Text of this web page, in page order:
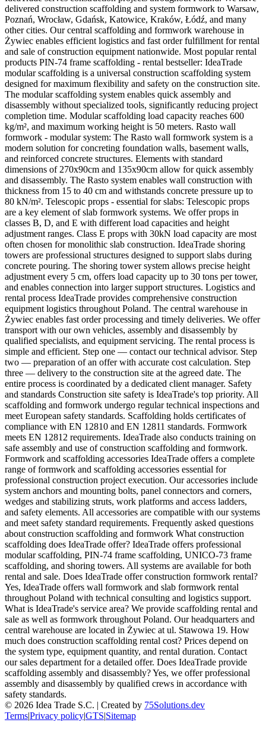
delivered construction scaffolding and system formwork to Warsaw,
Poznań, Wrocław, Gdańsk, Katowice, Kraków, Łódź, and many
other cities. Our central scaffolding and formwork warehouse in
Żywiec enables efficient logistics and fast order fulfillment for rental
and sale of construction equipment nationwide. Most popular rental
products PIN-74 frame scaffolding - rental bestseller: IdeaTrade
modular scaffolding is a universal construction scaffolding system
designed for maximum flexibility and safety on the construction site.
The modular scaffolding system enables quick assembly and
disassembly without specialized tools, significantly reducing project
completion time. Modular scaffolding load capacity reaches 600
kg/m², and maximum working height is 50 meters. Rasto wall
formwork - modular system: The Rasto wall formwork system is a
modern solution for concreting foundation walls, basement walls,
and reinforced concrete structures. Elements with standard
dimensions of 270x90cm and 135x90cm allow for quick assembly
and disassembly. The Rasto system enables wall construction with
thickness from 15 to 40 cm and withstands concrete pressure up to
80 kN/m². Telescopic props - essential for slabs: Telescopic props
are a key element of slab formwork systems. We offer props in
classes B, D, and E with different load capacities and height
adjustment ranges. Class E props with 30kN load capacity are most
often chosen for monolithic slab construction. IdeaTrade shoring
towers are professional structures designed to support slabs during
concrete pouring. The shoring tower system allows precise height
adjustment every 5 cm, offers load capacity up to 30 tons per tower,
and enables connection into larger support structures. Logistics and
rental process IdeaTrade provides comprehensive construction
equipment logistics throughout Poland. The central warehouse in
Żywiec enables fast order processing and timely deliveries. We offer
transport with our own vehicles, assembly and disassembly by
qualified specialists, and equipment servicing. The rental process is
simple and efficient. Step one — contact our technical advisor. Step
two — preparation of an offer with accurate cost calculation. Step
three — delivery to the construction site at the agreed date. The
entire process is coordinated by a dedicated client manager. Safety
and standards Construction site safety is IdeaTrade's top priority. All
scaffolding and formwork undergo regular technical inspections and
meet European safety standards. Scaffolding holds certificates of
compliance with EN 12810 and EN 12811 standards. Formwork
meets EN 12812 requirements. IdeaTrade also conducts training on
safe assembly and use of construction scaffolding and formwork.
Formwork and scaffolding accessories IdeaTrade offers a complete
range of formwork and scaffolding accessories essential for
professional construction project execution. Our accessories include
system anchors and mounting bolts, panel connectors and corners,
wedges and stabilizing struts, work platforms and access ladders,
and safety elements. All accessories are compatible with our systems
and meet safety standard requirements. Frequently asked questions
about construction scaffolding and formwork What construction
scaffolding does IdeaTrade offer? IdeaTrade offers professional
modular scaffolding, PIN-74 frame scaffolding, UNICO-73 frame
scaffolding, and shoring towers. All systems are available for both
rental and sale. Does IdeaTrade offer construction formwork rental?
Yes, IdeaTrade offers wall formwork and slab formwork rental
throughout Poland with technical consulting and logistics support.
What is IdeaTrade's service area? We provide scaffolding rental and
sale as well as formwork throughout Poland. Our headquarters and
central warehouse are located in Żywiec at ul. Stawowa 19. How
much does construction scaffolding rental cost? Prices depend on
the system type, equipment quantity, and rental duration. Contact
our sales department for a detailed offer. Does IdeaTrade provide
scaffolding assembly and disassembly? Yes, we offer professional
assembly and disassembly by qualified crews in accordance with
safety standards.
© 2026 Idea Trade S.C. | Created by 75Solutions.dev
Terms|Privacy policy|GTS|Sitemap